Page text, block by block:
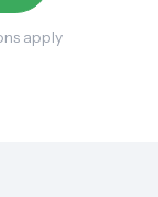
apply